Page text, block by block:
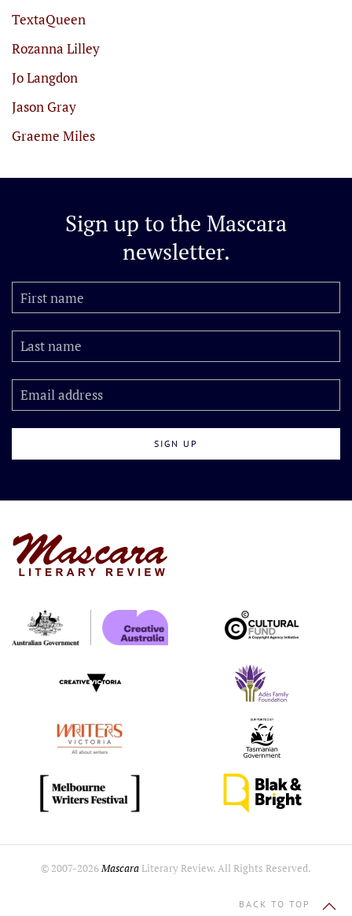
TextaQueen
Rozanna Lilley
Jo Langdon
Jason Gray
Graeme Miles
Sign up to the Mascara
newsletter.
© 2007-2026Mascara Literary Review. All Rights Reserved.
BACK TO TOP